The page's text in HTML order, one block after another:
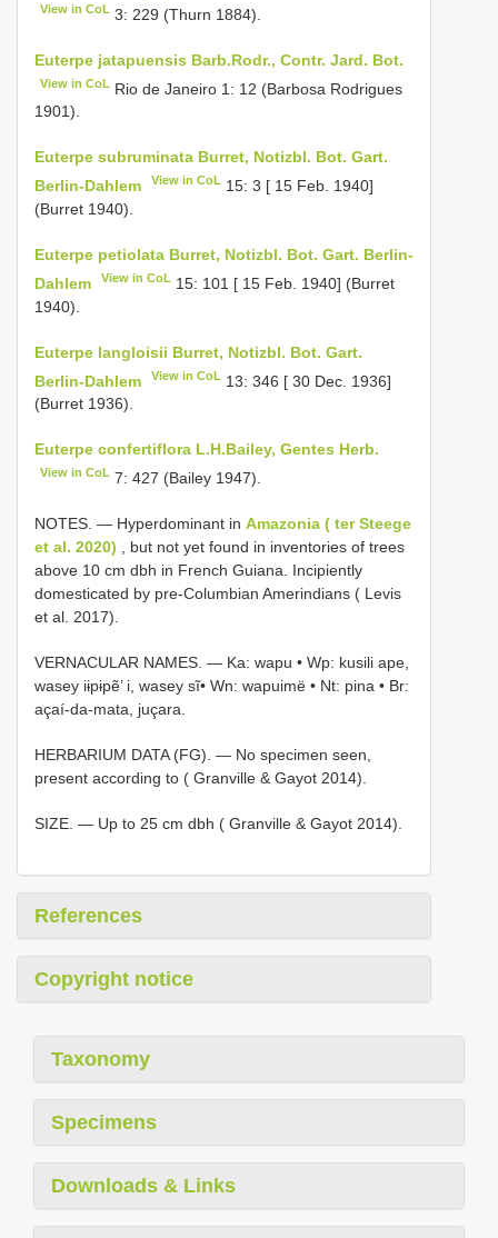
View in CoL 3: 229 (Thurn 1884).
Euterpe jatapuensis Barb.Rodr., Contr. Jard. Bot.
View in CoL Rio de Janeiro 1: 12 (Barbosa Rodrigues
1901).
Euterpe subruminata Burret, Notizbl. Bot. Gart.
Berlin-Dahlem
View in CoL 15: 3 [ 15 Feb. 1940]
(Burret 1940).
Euterpe petiolata Burret, Notizbl. Bot. Gart. Berlin-
Dahlem
View in CoL 15: 101 [ 15 Feb. 1940] (Burret
1940).
Euterpe langloisii Burret, Notizbl. Bot. Gart.
Berlin-Dahlem
View in CoL 13: 346 [ 30 Dec. 1936]
(Burret 1936).
Euterpe confertiflora L.H.Bailey, Gentes Herb.
View in CoL 7: 427 (Bailey 1947).
NOTES. — Hyperdominant in Amazonia ( ter Steege
et al. 2020) , but not yet found in inventories of trees
above 10 cm dbh in French Guiana. Incipiently
domesticated by pre-Columbian Amerindians ( Levis
et al. 2017).
VERNACULAR NAMES. — Ka: wapu • Wp: kusili ape,
wasey iɨpɨpẽ’ i, wasey sĩ• Wn: wapuimë • Nt: pina • Br:
açaí-da-mata, juçara.
HERBARIUM DATA (FG). — No specimen seen,
present according to ( Granville & Gayot 2014).
SIZE. — Up to 25 cm dbh ( Granville & Gayot 2014).
References
Copyright notice
Taxonomy
Specimens
Downloads & Links